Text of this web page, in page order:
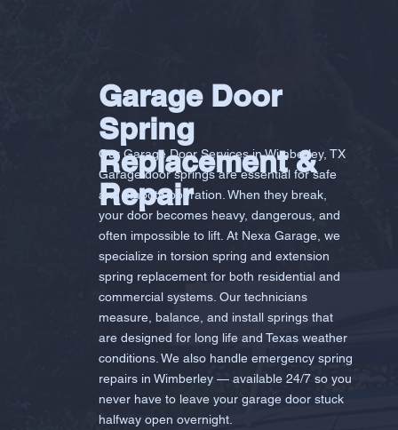
Garage Door
Spring
Replacement &
Repair
Our Garage Door Services in Wimberley, TX
Garage door springs are essential for safe
and smooth operation. When they break,
your door becomes heavy, dangerous, and
often impossible to lift. At Nexa Garage, we
specialize in torsion spring and extension
spring replacement for both residential and
commercial systems. Our technicians
measure, balance, and install springs that
are designed for long life and Texas weather
conditions. We also handle emergency spring
repairs in Wimberley — available 24/7 so you
never have to leave your garage door stuck
halfway open overnight.